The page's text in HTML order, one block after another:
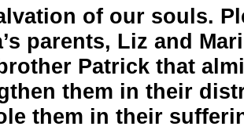
of our souls.
parents, Liz and
Patrick that
them in their
them in their